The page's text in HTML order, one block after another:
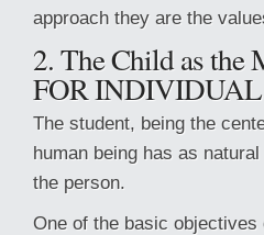
approach they are the
2. The Child as the
FOR
The student, being the
human being has as
the person.
One of the basic